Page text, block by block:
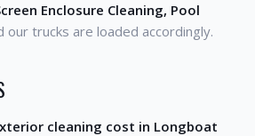
Enclosure Cleaning, Pool
our trucks are loaded accordingly.
cleaning cost in Longboat